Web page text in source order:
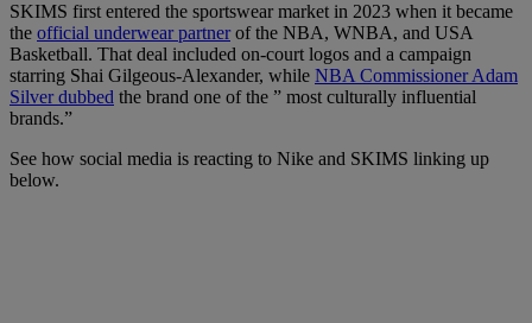
SKIMS first entered the sportswear market in 2023 when it became
the official underwear partnerof the NBA, WNBA, and USA
Basketball. That deal included on-court logos and a campaign
starring Shai Gilgeous-Alexander, while NBA Commissioner Adam
Silver dubbed the brand one of the ” most culturally influential
brands.”
See how social media is reacting to Nike and SKIMS linking up
below.